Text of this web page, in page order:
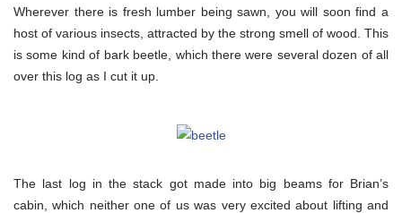
Wherever there is fresh lumber being sawn, you will soon find a
host of various insects, attracted by the strong smell of wood. This
is some kind of bark beetle, which there were several dozen of all
over this log as I cut it up.
The last log in the stack got made into big beams for Brian’s
cabin, which neither one of us was very excited about lifting and